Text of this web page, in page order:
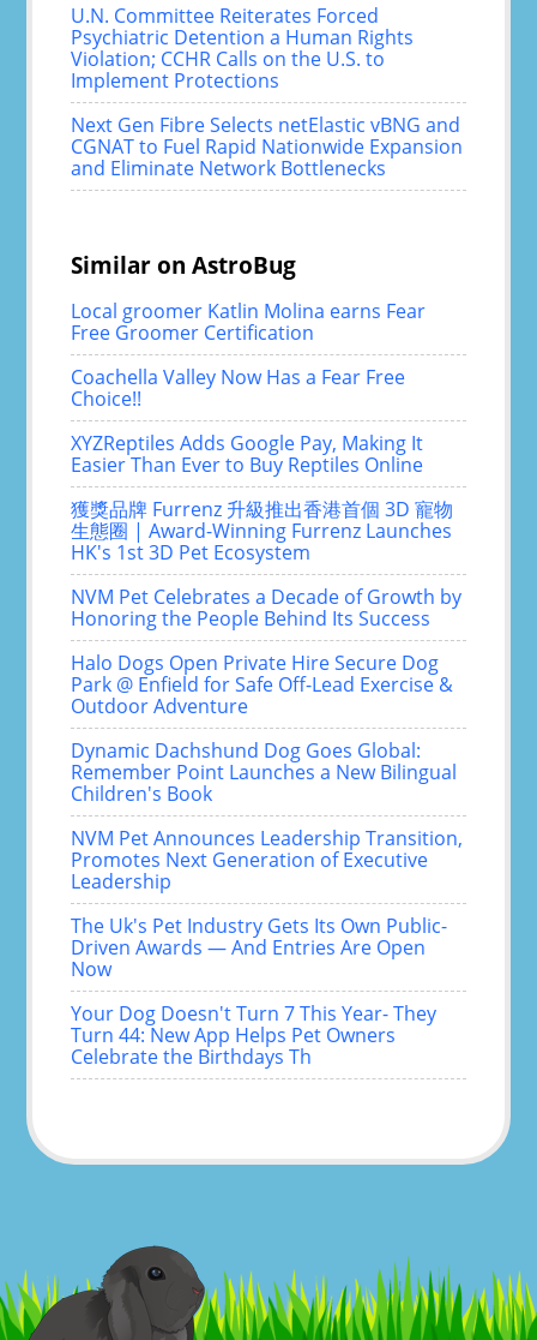
U.N. Committee Reiterates Forced
Psychiatric Detention a Human Rights
Violation; CCHR Calls on the U.S. to
Implement Protections
Next Gen Fibre Selects netElastic vBNG and
CGNAT to Fuel Rapid Nationwide Expansion
and Eliminate Network Bottlenecks
Similar on AstroBug
Local groomer Katlin Molina earns Fear
Free Groomer Certification
Coachella Valley Now Has a Fear Free
Choice!!
XYZReptiles Adds Google Pay, Making It
Easier Than Ever to Buy Reptiles Online
獲獎品牌 Furrenz 升級推出香港首個 3D 寵物
生態圈 | Award-Winning Furrenz Launches
HK's 1st 3D Pet Ecosystem
NVM Pet Celebrates a Decade of Growth by
Honoring the People Behind Its Success
Halo Dogs Open Private Hire Secure Dog
Park @ Enfield for Safe Off-Lead Exercise &
Outdoor Adventure
Dynamic Dachshund Dog Goes Global:
Remember Point Launches a New Bilingual
Children's Book
NVM Pet Announces Leadership Transition,
Promotes Next Generation of Executive
Leadership
The Uk's Pet Industry Gets Its Own Public-
Driven Awards — And Entries Are Open
Now
Your Dog Doesn't Turn 7 This Year- They
Turn 44: New App Helps Pet Owners
Celebrate the Birthdays Th